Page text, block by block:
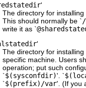
'
The directory for
This should normally be `
write it as `
'
The directory for
specific machine. Users
operation; put such
`$(sysconfdir)'. `
`$(prefix)/var'. (If you